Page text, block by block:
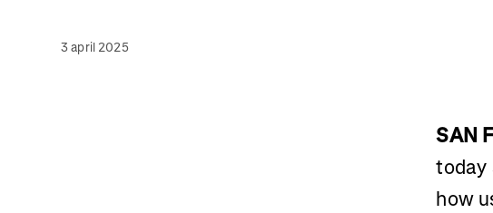
3 april 2025
SAN
today
how